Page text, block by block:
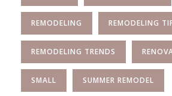
REMODELING REMODELING
REMODELING TRENDS
SMALL SUMMER REMODEL